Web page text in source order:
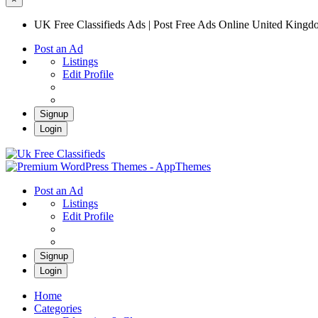
UK Free Classifieds Ads | Post Free Ads Online United
Post an Ad
Listings
Edit Profile
Signup
Login
Post an Ad
Listings
Edit Profile
Signup
Login
Home
Categories